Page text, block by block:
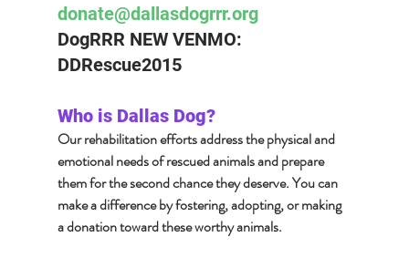
donate@dallasdogrrr.org
DogRRR NEW VENMO:
DDRescue2015
Who is Dallas Dog?
Our rehabilitation efforts address the physical and
emotional needs of rescued animals and prepare
them for the second chance they deserve. You can
make a difference by fostering, adopting, or making
a donation toward these worthy animals.